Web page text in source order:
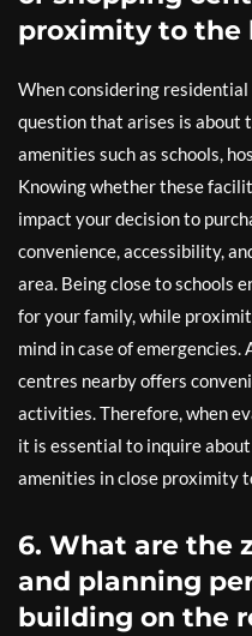
proximity to the
When considering residential
question that arises is about
amenities such as schools,
Knowing whether these
impact your decision to
convenience, accessibility,
area. Being close to schools
for your family, while
mind in case of
centres nearby offers
activities. Therefore, when
it is essential to inquire
amenities in close proximity
6. What are the
and planning
building on the